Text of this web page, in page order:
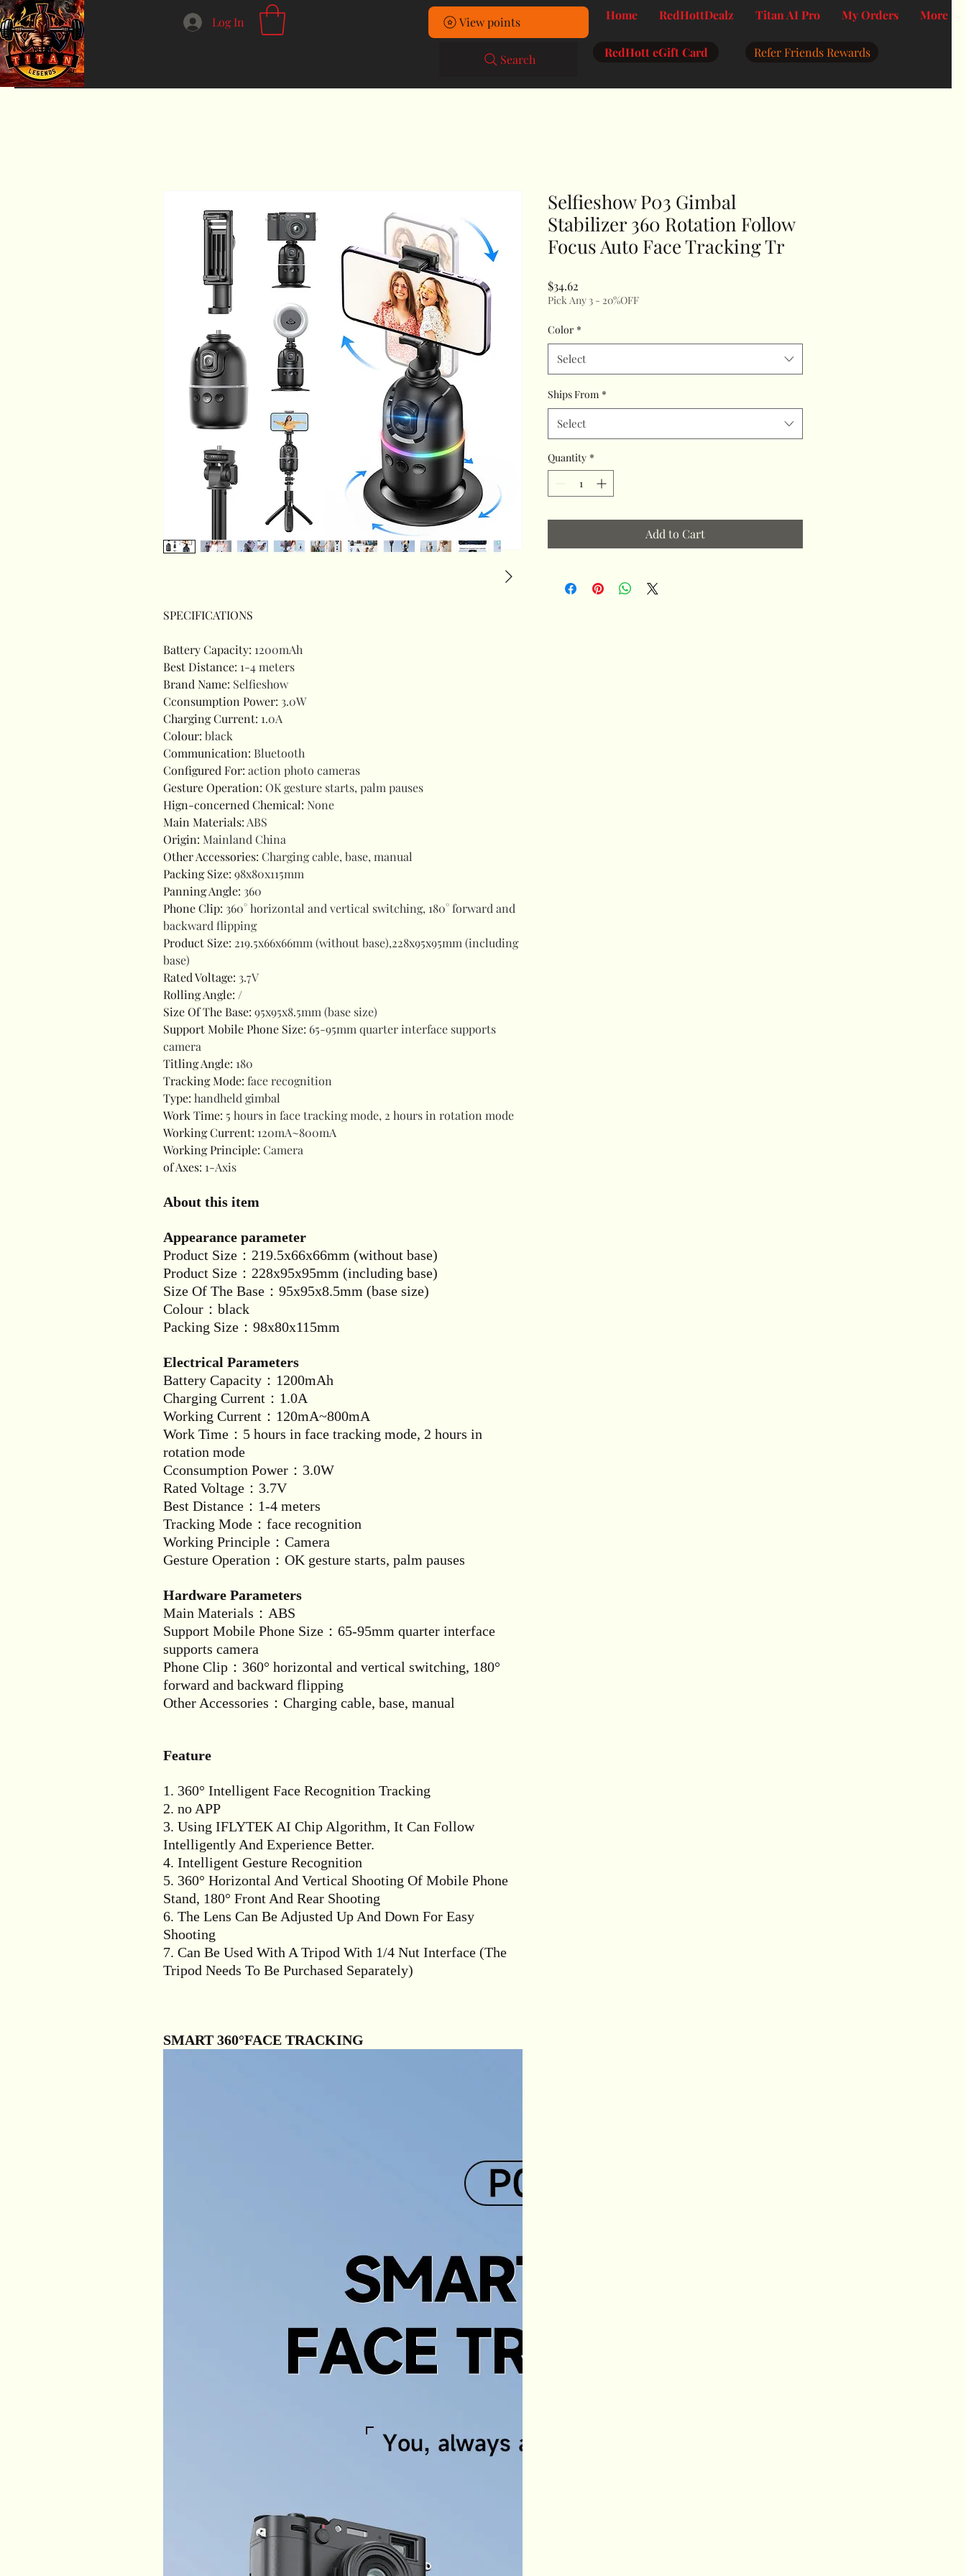
Log In Home RedHottDealz Titan AI Pro My Orders More
View points
Search RedHott eGift Card Refer Friends Rewards
SPECIFICATIONS
Battery Capacity: 1200mAh
Best Distance: 1-4 meters
Brand Name: Selfieshow
Cconsumption Power: 3.0W
Charging Current: 1.0A
Colour: black
Communication: Bluetooth
Configured For: action photo cameras
Gesture Operation: OK gesture starts, palm pauses
Hign-concerned Chemical: None
Main Materials: ABS
Origin: Mainland China
Other Accessories: Charging cable, base, manual
Packing Size: 98x80x115mm
Panning Angle: 360
Phone Clip: 360° horizontal and vertical switching, 180° forward and
backward flipping
Product Size: 219.5x66x66mm (without base),228x95x95mm (including
base)
Rated Voltage: 3.7V
Rolling Angle: /
Size Of The Base: 95x95x8.5mm (base size)
Support Mobile Phone Size: 65-95mm quarter interface supports
camera
Titling Angle: 180
Tracking Mode: face recognition
Type: handheld gimbal
Work Time: 5 hours in face tracking mode, 2 hours in rotation mode
Working Current: 120mA~800mA
Working Principle: Camera
of Axes: 1-Axis
About this item
Appearance parameter
Product Size：219.5x66x66mm (without base)
Product Size：228x95x95mm (including base)
Size Of The Base：95x95x8.5mm (base size)
Colour：black
Packing Size：98x80x115mm
Electrical Parameters
Battery Capacity：1200mAh
Charging Current：1.0A
Working Current：120mA~800mA
Work Time：5 hours in face tracking mode, 2 hours in
rotation mode
Cconsumption Power：3.0W
Rated Voltage：3.7V
Best Distance：1-4 meters
Tracking Mode：face recognition
Working Principle：Camera
Gesture Operation：OK gesture starts, palm pauses
Hardware Parameters
Main Materials：ABS
Support Mobile Phone Size：65-95mm quarter interface
supports camera
Phone Clip：360° horizontal and vertical switching, 180°
forward and backward flipping
Other Accessories：Charging cable, base, manual
Feature
1. 360° Intelligent Face Recognition Tracking
2. no APP
3. Using IFLYTEK AI Chip Algorithm, It Can Follow
Intelligently And Experience Better.
4. Intelligent Gesture Recognition
5. 360° Horizontal And Vertical Shooting Of Mobile Phone
Stand, 180° Front And Rear Shooting
6. The Lens Can Be Adjusted Up And Down For Easy
Shooting
7. Can Be Used With A Tripod With 1/4 Nut Interface (The
Tripod Needs To Be Purchased Separately)
SMART 360°FACE TRACKING
Selfieshow P03 Gimbal
Stabilizer 360 Rotation Follow
Focus Auto Face Tracking Tr
$34.62
Pick Any 3 - 20%OFF
Color *
Select
Ships From *
Select
Quantity *
Add to Cart